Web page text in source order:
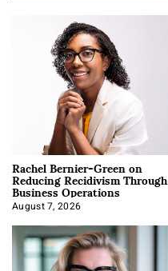
Rachel Bernier-Green on
Reducing Recidivism Through
Business Operations
August 7, 2026